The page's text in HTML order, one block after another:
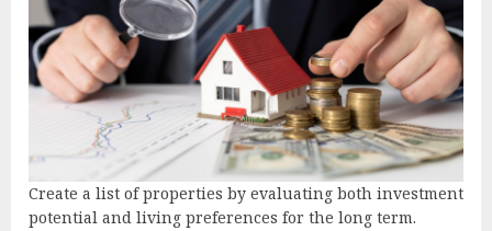
Create a list of properties by evaluating both investment
potential and living preferences for the long term.